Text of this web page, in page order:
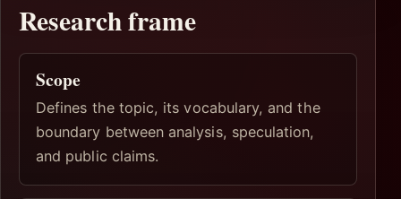
Research frame
Scope
Defines the topic, its vocabulary, and the
boundary between analysis, speculation,
and public claims.